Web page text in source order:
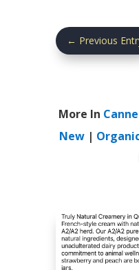
← Previous
More In
New |